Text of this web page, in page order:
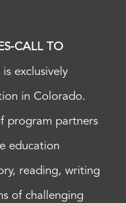
CALL TO
exclusively
in Colorado.
program partners
education
reading, writing
of challenging